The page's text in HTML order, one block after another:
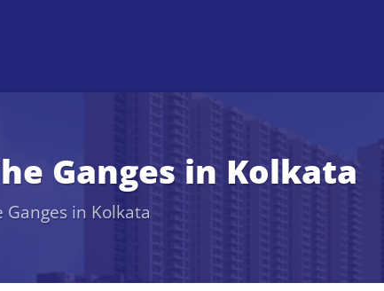
Ganges in Kolkata
in Kolkata